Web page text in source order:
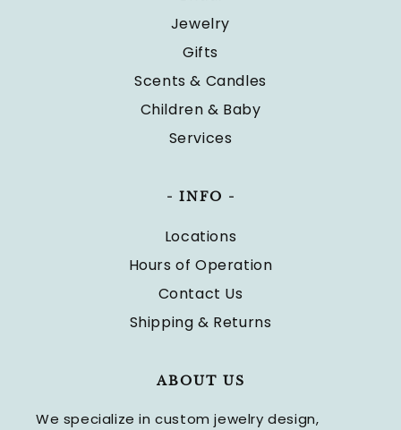
Jewelry
Gifts
Scents & Candles
Children & Baby
Services
- INFO -
Locations
Hours of Operation
Contact Us
Shipping & Returns
ABOUT US
We specialize in custom jewelry design,